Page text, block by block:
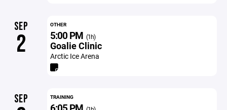
SEP
2
OTHER
5:00 PM (1h)
Goalie Clinic
Arctic Ice Arena
SEP TRAINING